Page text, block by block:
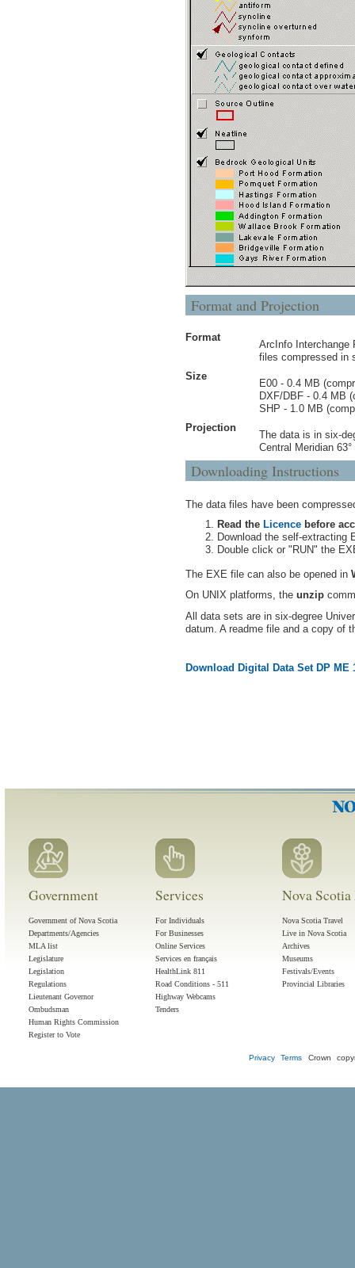
Format and Projection
Format
ArcInfo Interchange
files compressed in
Size
E00 - 0.4 MB
DXF/DBF - 0.4 MB
SHP - 1.0 MB
Projection
The data is in six-
Central Meridian
Downloading Instructions
The data files have been
Read the Licence before
Download the self-extracting
Double click or "RUN" the
The EXE file can also be opened in
On UNIX platforms, the unzip
All data sets are in six-degree
datum. A readme file and a copy of
Download Digital Data Set DP ME
Government
Government of Nova Scotia
Departments/Agencies
MLA list
Legislature
Legislation
Regulations
Lieutenant Governor
Ombudsman
Human Rights Commission
Register to Vote
Services
For Individuals
For Businesses
Online Services
Services en français
HealthLink 811
Road Conditions - 511
Highway Webcams
Tenders
Nova
Nova Scotia Travel
Live in Nova Scotia
Archives
Museums
Festivals/Events
Provincial Libraries
Privacy Terms Crown